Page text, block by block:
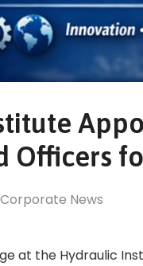
Officers
Corporate News
at the Hydraulic